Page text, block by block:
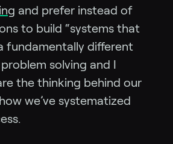
and prefer instead of
to build “systems that
fundamentally different
solving and I
the thinking behind our
we’ve systematized